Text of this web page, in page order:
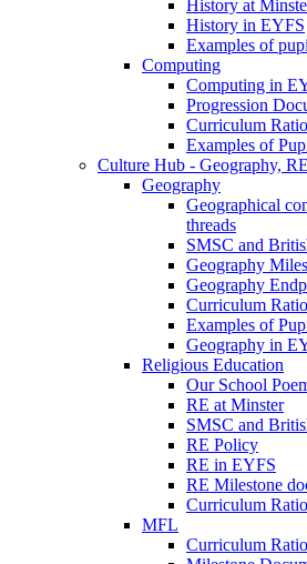
History at
History in EYFS
Examples of
Computing
Computing in
Progression
Curriculum
Examples of
Culture Hub - Geography,
Geography
Geographical
threads
SMSC and
Geography
Geography
Curriculum
Examples of
Geography in
Religious Education
Our School
RE at Minster
SMSC and
RE Policy
RE in EYFS
RE Milestone
Curriculum
MFL
Curriculum